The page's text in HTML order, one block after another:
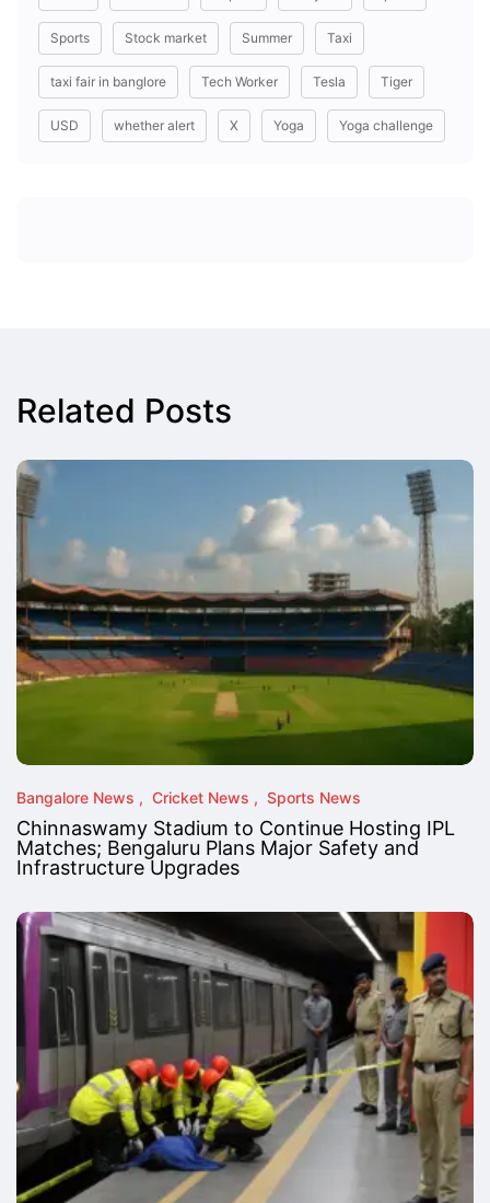
Sports Stock market Summer Taxi
taxi fair in banglore Tech Worker Tesla Tiger
USD whether alert X Yoga Yoga challenge
Related Posts
Bangalore News Cricket News Sports News
Chinnaswamy Stadium to Continue Hosting IPL
Matches; Bengaluru Plans Major Safety and
Infrastructure Upgrades